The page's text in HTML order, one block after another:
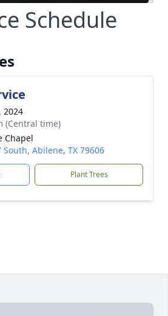
Schedule
2024
(Central time)
Chapel
South, Abilene, TX 79606
Plant Trees